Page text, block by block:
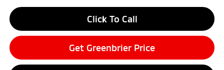
Click To Call
Get Greenbrier Price